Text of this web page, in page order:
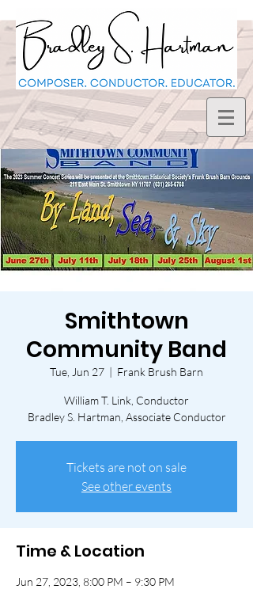
Smithtown
Community Band
Tue, Jun 27
  |
Frank Brush Barn
William T. Link, Conductor
Bradley S. Hartman, Associate Conductor
Tickets are not on sale
See other events
Time & Location
Jun 27, 2023, 8:00 PM – 9:30 PM